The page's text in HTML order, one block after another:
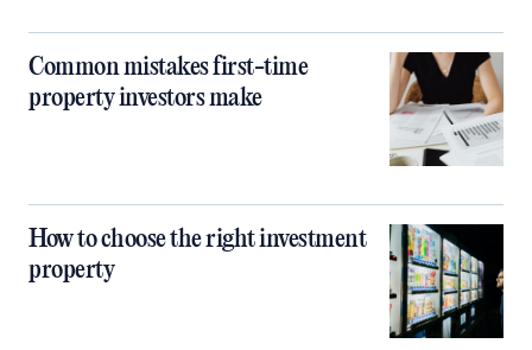
Common mistakes first-time
property investors make
How to choose the right investment
property